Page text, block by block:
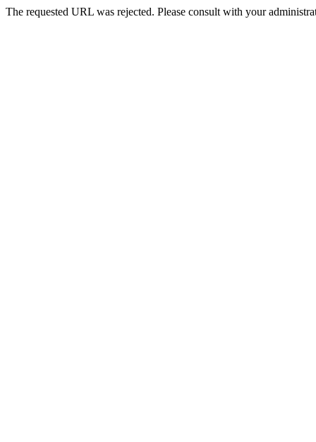
The requested URL was rejected. Please consult with your